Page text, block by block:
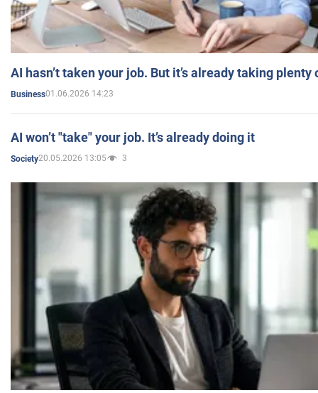
AI hasn’t taken your job. But it’s already taking plenty
Business01.06.2026 14:23
AI won’t "take" your job. It’s already doing it
Society20.05.2026 13:05 3